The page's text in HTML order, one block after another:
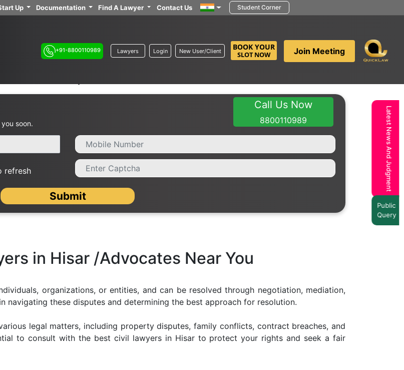
Up Documentation Find A Lawyer Contact Us Student Corner
+91-8800110989 Lawyers Login New User/Client BOOK YOUR
SLOT NOW Join Meeting
soon.
Call Us Now
8800110989
refresh
Submit
in Hisar /Advocates Near You
organizations, or entities, and can be resolved through negotiation, mediation,
navigating these disputes and determining the best approach for resolution.
legal matters, including property disputes, family conflicts, contract breaches, and
to consult with the best civil lawyers in Hisar to protect your rights and seek a fair
Latest News And Judgment
Public
Query